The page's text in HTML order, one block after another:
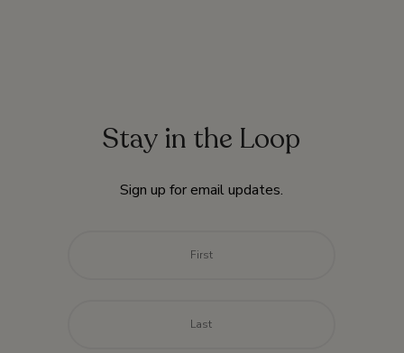
Stay in the Loop
Sign up for email updates.